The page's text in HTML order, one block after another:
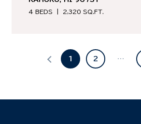
4 BEDS 2,320 SQ.FT.
1 2 …